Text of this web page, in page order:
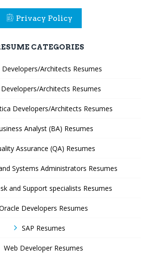
Privacy Policy
CATEGORIES
Developers/Architects Resumes
Developers/Architects Resumes
Developers/Architects Resumes
Analyst (BA) Resumes
Assurance (QA) Resumes
Systems Administrators Resumes
and Support specialists Resumes
Developers Resumes
SAP Resumes
Web Developer Resumes